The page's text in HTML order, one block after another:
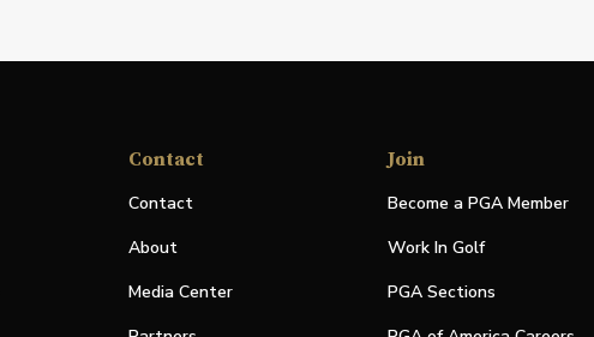
Contact
Contact
About
Media Center
Join
Become a PGA Member
Work In Golf
PGA Sections